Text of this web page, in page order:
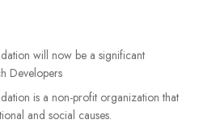
will now be a significant
Developers
is a non-profit organization that
and social causes.